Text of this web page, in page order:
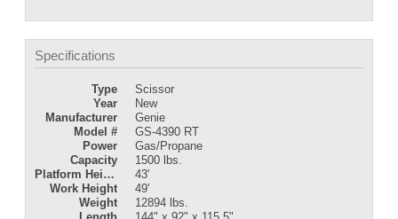
Specifications
Type
Scissor
Year
New
Manufacturer
Genie
Model #
GS-4390 RT
Power
Gas/Propane
Capacity
1500 lbs.
Platform Height
43'
Work Height
49'
Weight
12894 lbs.